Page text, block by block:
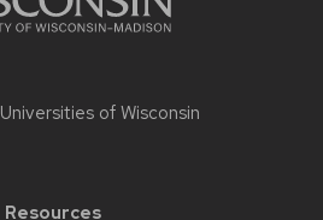
Universities of Wisconsin
Resources